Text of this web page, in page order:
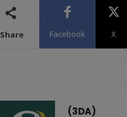
Share Facebook X
(3DA)